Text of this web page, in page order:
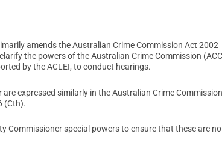
amends the Australian Crime Commission Act 2002
the powers of the Australian Crime Commission
by the ACLEI, to conduct hearings.
expressed similarly in the Australian Crime Commission
(Cth).
Commissioner special powers to ensure that these are